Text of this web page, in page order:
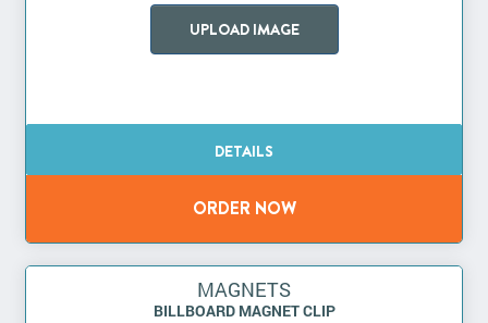
UPLOAD IMAGE
MAGNETS
BILLBOARD MAGNET CLIP